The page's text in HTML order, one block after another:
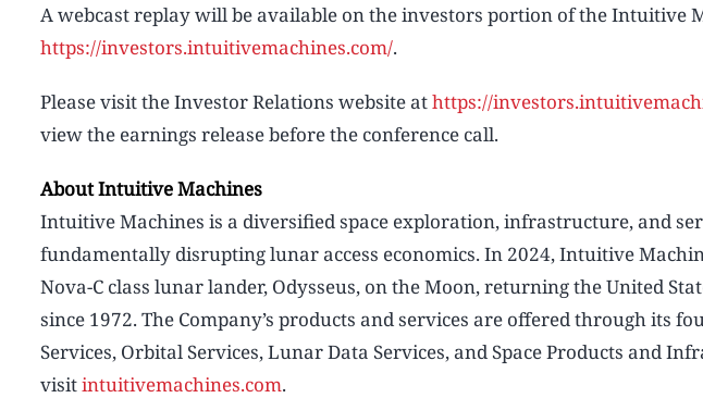
A webcast replay will be available on the investors portion of the Intuitive
https://investors.intuitivemachines.com/.
Please visit the Investor Relations website athttps://
view the earnings release before the conference call.
About Intuitive Machines
Intuitive Machines is a diversified space exploration, infrastructure, and
fundamentally disrupting lunar access economics. In 2024, Intuitive
Nova-C class lunar lander, Odysseus, on the Moon, returning the United
since 1972. The Company’s products and services are offered through its
Services, Orbital Services, Lunar Data Services, and Space Products and
visitintuitivemachines.com.